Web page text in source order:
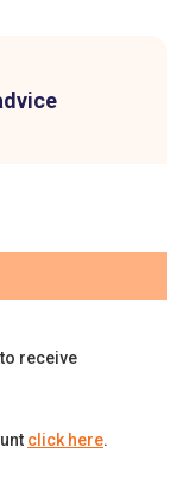
receive
click here.